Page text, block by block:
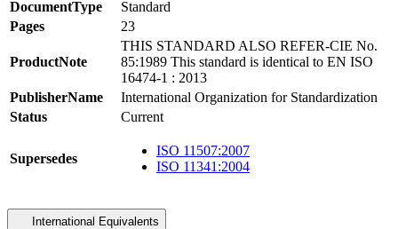
DocumentType
Standard
Pages
23
ProductNote
THIS STANDARD ALSO REFER-CIE No.
85:1989 This standard is identical to EN ISO
16474-1 : 2013
PublisherName
International Organization for Standardization
Status
Current
Supersedes
ISO 11507:2007
ISO 11341:2004
International Equivalents